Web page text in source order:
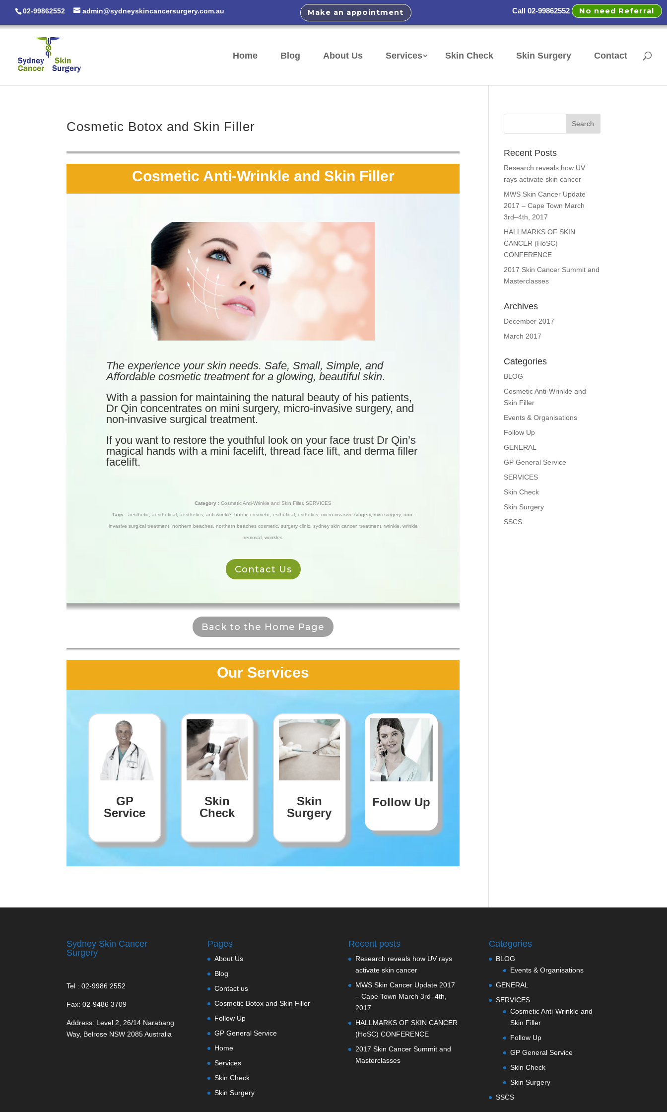
Make an appointment Call 02-99862552 No need Referral
02-99862552 admin@sydneyskincancersurgery.com.au
Home Blog About Us Services Skin Check Skin Surgery Contact
Cosmetic Botox and Skin Filler
Cosmetic Anti-Wrinkle and Skin Filler
The experience your skin needs. Safe, Small, Simple, and
Affordable cosmetic treatment for a glowing, beautiful skin.
With a passion for maintaining the natural beauty of his patients,
Dr Qin concentrates on mini surgery, micro-invasive surgery, and
non-invasive surgical treatment.
If you want to restore the youthful look on your face trust Dr Qin’s
magical hands with a mini facelift, thread face lift, and derma filler
facelift.
Category :Cosmetic Anti-Wrinkle and Skin Filler,SERVICES
Tags :aesthetic,aesthetical ,aesthetics,anti-wrinkle, botox,cosmetic,esthetical ,esthetics,micro-invasive surgery,mini surgery,non-
invasive surgical treatment, northern beaches, northern beaches cosmetic, surgery clinic, sydney skin cancer, treatment, wrinkle, wrinkle
removal ,wrinkles
Contact Us
Back to the Home Page
Our Services
GP
Service
Skin
Check
Skin
Surgery
Follow Up
Recent Posts
Research reveals how UV
rays activate skin cancer
MWS Skin Cancer Update
2017 – Cape Town March
3rd–4th, 2017
HALLMARKS OF SKIN
CANCER (HoSC)
CONFERENCE
2017 Skin Cancer Summit and
Masterclasses
Archives
December 2017
March 2017
Categories
BLOG
Cosmetic Anti-Wrinkle and
Skin Filler
Events & Organisations
Follow Up
GENERAL
GP General Service
SERVICES
Skin Check
Skin Surgery
SSCS
Sydney Skin Cancer
Surgery
Tel : 02-9986 2552
Fax: 02-9486 3709
Address: Level 2, 26/14 Narabang
Way, Belrose NSW 2085 Australia
Pages
About Us
Blog
Contact us
Cosmetic Botox and Skin Filler
Follow Up
GP General Service
Home
Services
Skin Check
Skin Surgery
Recent posts
Research reveals how UV rays
activate skin cancer
MWS Skin Cancer Update 2017
– Cape Town March 3rd–4th,
2017
HALLMARKS OF SKIN CANCER
(HoSC) CONFERENCE
2017 Skin Cancer Summit and
Masterclasses
Categories
BLOG
Events & Organisations
GENERAL
SERVICES
Cosmetic Anti-Wrinkle and
Skin Filler
Follow Up
GP General Service
Skin Check
Skin Surgery
SSCS